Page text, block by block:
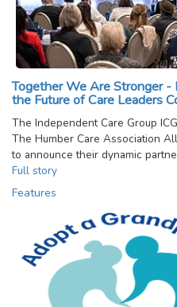
Together We Are Stronger -
the Future of Care Leaders
The Independent Care Group
The Humber Care Association
to announce their dynamic
Full story
Features